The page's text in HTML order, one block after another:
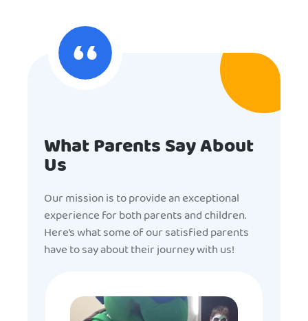
What Parents Say About
Us
Our mission is to provide an exceptional
experience for both parents and children.
Here’s what some of our satisfied parents
have to say about their journey with us!